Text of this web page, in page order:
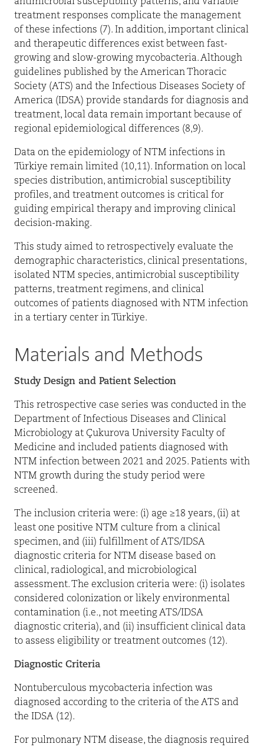
antimicrobial susceptibility patterns, and variable
treatment responses complicate the management
of these infections (7). In addition, important clinical
and therapeutic differences exist between fast-
growing and slow-growing mycobacteria. Although
guidelines published by the American Thoracic
Society (ATS) and the Infectious Diseases Society of
America (IDSA) provide standards for diagnosis and
treatment, local data remain important because of
regional epidemiological differences (8,9).
Data on the epidemiology of NTM infections in
Türkiye remain limited (10,11). Information on local
species distribution, antimicrobial susceptibility
profiles, and treatment outcomes is critical for
guiding empirical therapy and improving clinical
decision-making.
This study aimed to retrospectively evaluate the
demographic characteristics, clinical presentations,
isolated NTM species, antimicrobial susceptibility
patterns, treatment regimens, and clinical
outcomes of patients diagnosed with NTM infection
in a tertiary center in Türkiye.
Materials and Methods
Study Design and Patient Selection
This retrospective case series was conducted in the
Department of Infectious Diseases and Clinical
Microbiology at Çukurova University Faculty of
Medicine and included patients diagnosed with
NTM infection between 2021 and 2025. Patients with
NTM growth during the study period were
screened.
The inclusion criteria were: (i) age ≥18 years, (ii) at
least one positive NTM culture from a clinical
specimen, and (iii) fulfillment of ATS/IDSA
diagnostic criteria for NTM disease based on
clinical, radiological, and microbiological
assessment. The exclusion criteria were: (i) isolates
considered colonization or likely environmental
contamination (i.e., not meeting ATS/IDSA
diagnostic criteria), and (ii) insufficient clinical data
to assess eligibility or treatment outcomes (12).
Diagnostic Criteria
Nontuberculous mycobacteria infection was
diagnosed according to the criteria of the ATS and
the IDSA (12).
For pulmonary NTM disease, the diagnosis required